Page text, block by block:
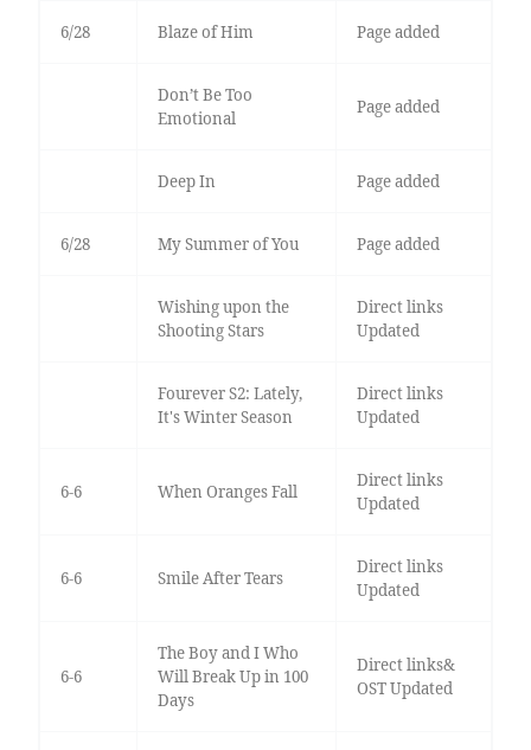
6/28 Blaze of Him Page added
Don’t Be Too
Emotional
Page added
Deep In Page added
6/28 My Summer of You Page added
Wishing upon the
Shooting Stars
Direct links
Updated
Fourever S2: Lately,
It's Winter Season
Direct links
Updated
6-6 When Oranges Fall
Direct links
Updated
6-6 Smile After Tears
Direct links
Updated
6-6
The Boy and I Who
Will Break Up in 100
Days
Direct links&
OST Updated